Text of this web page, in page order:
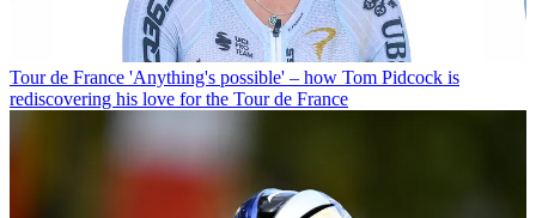
Tour de France 'Anything's possible' – how Tom Pidcock is
rediscovering his love for the Tour de France